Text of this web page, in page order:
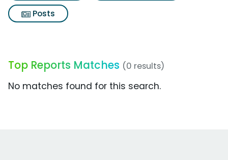
Posts
Top Reports Matches (0 results)
No matches found for this search.